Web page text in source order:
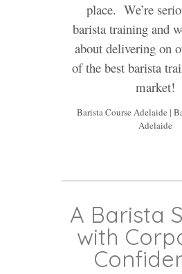
place. We’re
barista training and
about delivering on
of the best barista
market!
Barista Course Adelaide |
Adelaide
A Barista
with